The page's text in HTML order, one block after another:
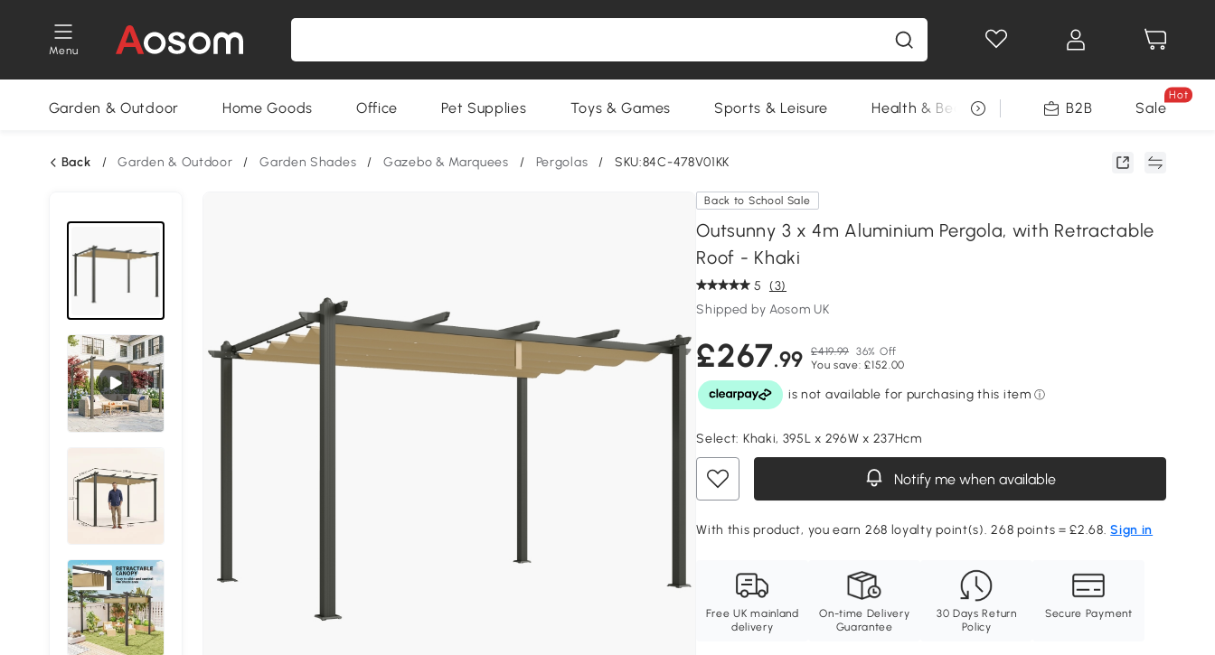
Menu
Garden & Outdoor Home Goods Office Pet Supplies Toys & Games Sports & Leisure Health & Beauty DIY Tools Seasonal
B2B Sale
Hot
Back / Garden & Outdoor / Garden Shades / Gazebo & Marquees / Pergolas / SKU:84C-478V01KK
Back to School Sale
Outsunny 3 x 4m Aluminium Pergola, with Retractable
Roof - Khaki
5 (3)
Shipped by Aosom UK
£267.99 £419.99 36% Off
You save: £152.00
Select: Khaki, 395L x 296W x 237Hcm
Notify me when available
With this product, you earn 268 loyalty point(s). 268 points = £2.68.Sign in
Free UK mainland
delivery
On-time Delivery
Guarantee
30 Days Return
Policy
Secure Payment